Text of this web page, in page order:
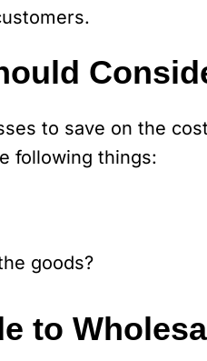
to save on the
following things:
goods?
to